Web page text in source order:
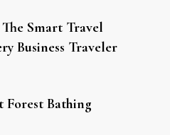
The Smart Travel
Business Traveler
Forest Bathing